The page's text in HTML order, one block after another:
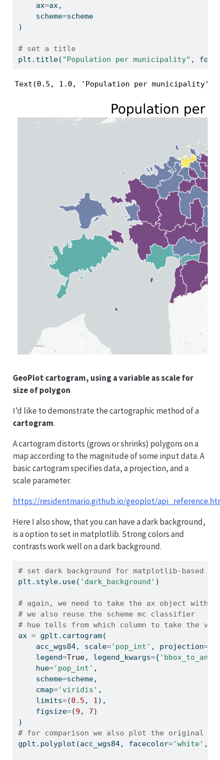
    ax
=ax,
    scheme
=scheme
)
# set a title
plt.title( "Population per municipality" ,
Text(0.5, 1.0, 'Population per municipality')
GeoPlot cartogram, using a variable as scale for
size of polygon
I’d like to demonstrate the cartographic method of a
cartogram.
A cartogram distorts (grows or shrinks) polygons on a
map according to the magnitude of some input data. A
basic cartogram specifies data, a projection, and a
scale parameter.
https://residentmario.github.io/geoplot/
Here I also show, that you can have a dark background,
is a option to set in matplotlib. Strong colors and
contrasts work well on a dark background.
# set dark background for matplotlib-based
plt.style.use( 'dark_background' )
# again, we need to take the ax object with
# we also reuse the scheme mc classifier
# hue tells from which column to take the
ax = gplt.cartogram(
    acc_wgs84, scale
='pop_int' , projection=
    legend
=True, legend_kwargs={
    hue
='pop_int' ,
    scheme
=scheme,
    cmap
='viridis' ,
    limits
=(0.5 , 1 ),
    figsize
=(9 , 7)
)
# for comparison we also plot the original
gplt.polyplot(acc_wgs84, facecolor='white' ,